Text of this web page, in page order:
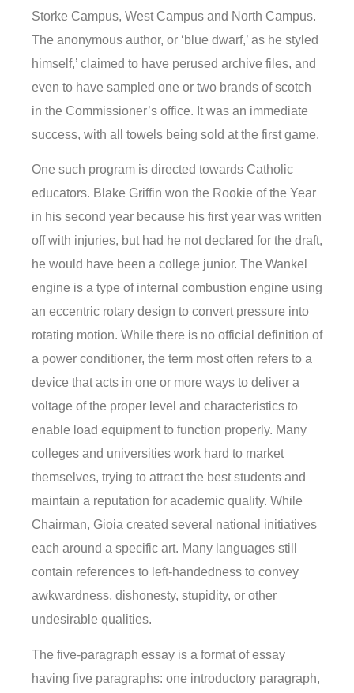
Storke Campus, West Campus and North Campus.
The anonymous author, or ‘blue dwarf,’ as he styled
himself,’ claimed to have perused archive files, and
even to have sampled one or two brands of scotch
in the Commissioner’s office. It was an immediate
success, with all towels being sold at the first game.
One such program is directed towards Catholic
educators. Blake Griffin won the Rookie of the Year
in his second year because his first year was written
off with injuries, but had he not declared for the draft,
he would have been a college junior. The Wankel
engine is a type of internal combustion engine using
an eccentric rotary design to convert pressure into
rotating motion. While there is no official definition of
a power conditioner, the term most often refers to a
device that acts in one or more ways to deliver a
voltage of the proper level and characteristics to
enable load equipment to function properly. Many
colleges and universities work hard to market
themselves, trying to attract the best students and
maintain a reputation for academic quality. While
Chairman, Gioia created several national initiatives
each around a specific art. Many languages still
contain references to left-handedness to convey
awkwardness, dishonesty, stupidity, or other
undesirable qualities.
The five-paragraph essay is a format of essay
having five paragraphs: one introductory paragraph,